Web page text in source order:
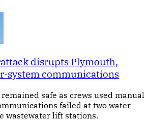
disrupts Plymouth,
system communications
safe as crews used manual
failed at two water
wastewater lift stations.